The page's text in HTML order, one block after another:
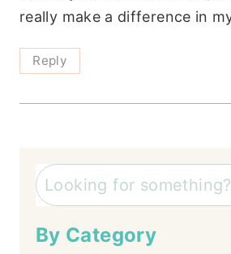
really make a difference in
Reply
Search
By Category